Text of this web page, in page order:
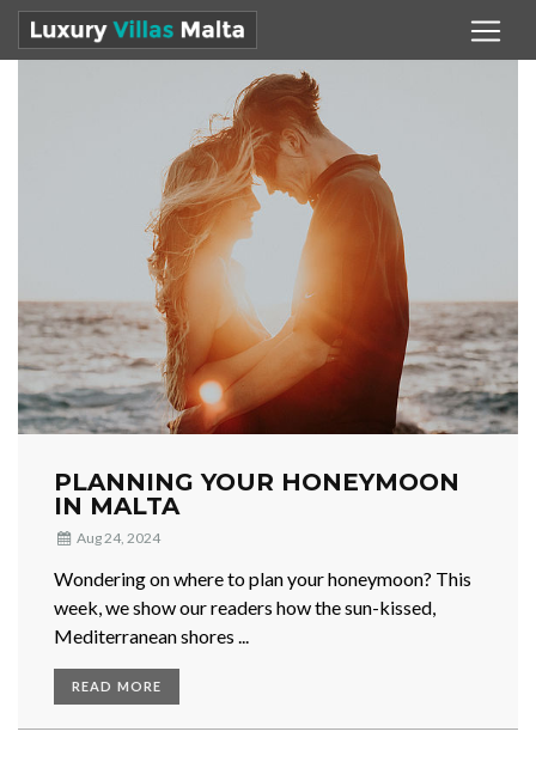
PLANNING YOUR HONEYMOON
IN MALTA
Aug 24, 2024
Wondering on where to plan your honeymoon? This
week, we show our readers how the sun-kissed,
Mediterranean shores ...
READ MORE